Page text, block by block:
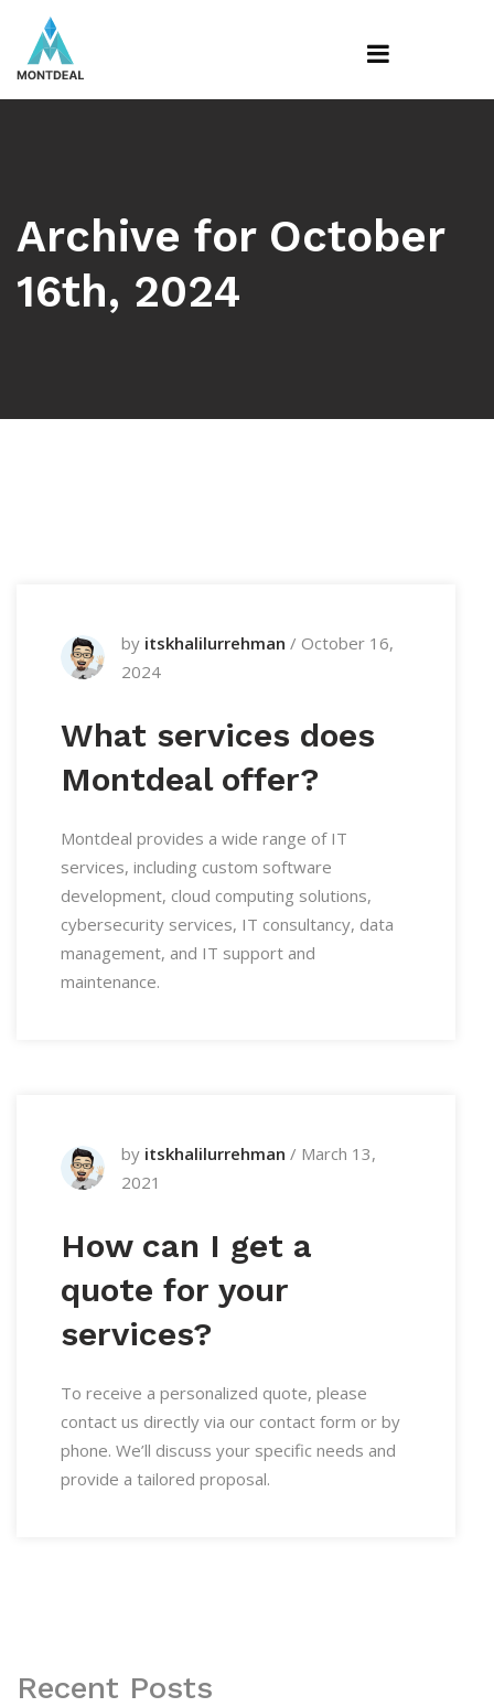
Archive for October
16th, 2024
by itskhalilurrehman / October 16,
2024
What services does
Montdeal offer?
Montdeal provides a wide range of IT
services, including custom software
development, cloud computing solutions,
cybersecurity services, IT consultancy, data
management, and IT support and
maintenance.
by itskhalilurrehman / March 13,
2021
How can I get a
quote for your
services?
To receive a personalized quote, please
contact us directly via our contact form or by
phone. We’ll discuss your specific needs and
provide a tailored proposal.
Recent Posts